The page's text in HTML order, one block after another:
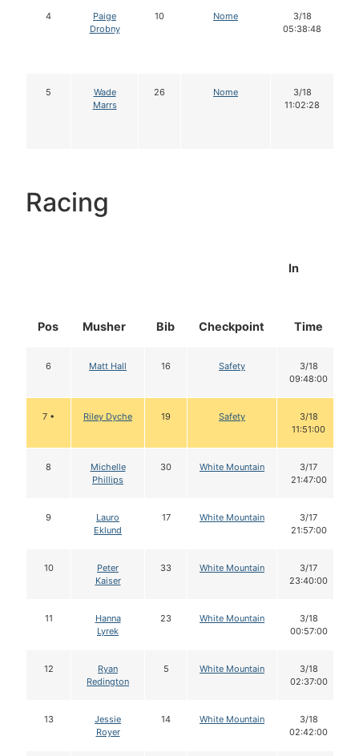
4
Paige
Drobny
10 Nome
3/18
05:38:48
5
Wade
Marrs
26 Nome
3/18
11:02:28
Racing
Pos Musher Bib Checkpoint
In
Time
6 Matt Hall 16 Safety
3/18
09:48:00
7 • Riley Dyche 19 Safety
3/18
11:51:00
8
Michelle
Phillips
30 White Mountain
3/17
21:47:00
9
Lauro
Eklund
17 White Mountain
3/17
21:57:00
10
Peter
Kaiser
33 White Mountain
3/17
23:40:00
11
Hanna
Lyrek
23 White Mountain
3/18
00:57:00
12
Ryan
Redington
5 White Mountain
3/18
02:37:00
13
Jessie
Royer
14 White Mountain
3/18
02:42:00